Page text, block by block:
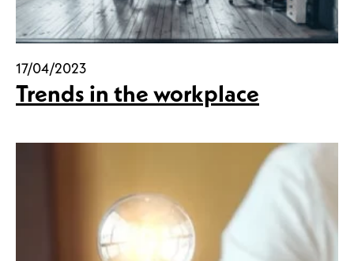
17/04/2023
Trends in the workplace